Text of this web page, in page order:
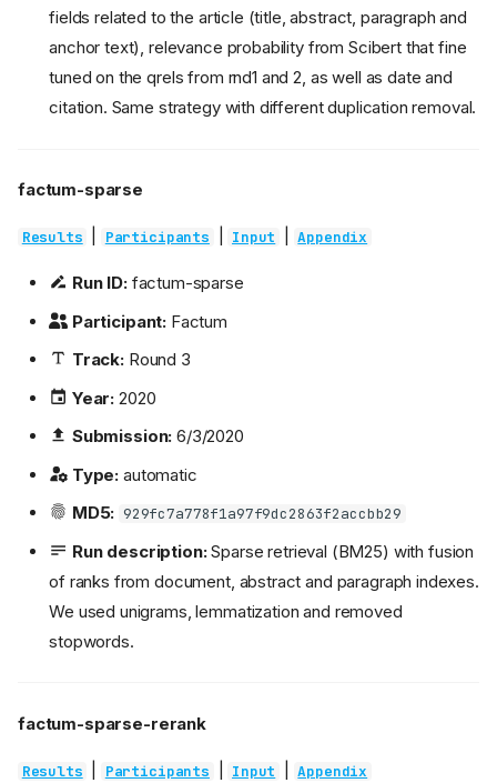
fields related to the article (title, abstract, paragraph and
anchor text), relevance probability from Scibert that fine
tuned on the qrels from rnd1 and 2, as well as date and
citation. Same strategy with different duplication removal.
factum-sparse
Results Participants Input Appendix
Run ID:factum-sparse
Participant: Factum
Track:Round 3
Year: 2020
Submission: 6/3/2020
Type: automatic
MD5: 929fc7a778f1a97f9dc2863f2accbb29
Run description:Sparse retrieval (BM25) with fusion
of ranks from document, abstract and paragraph indexes.
We used unigrams, lemmatization and removed
stopwords.
factum-sparse-rerank
Results Participants Input Appendix